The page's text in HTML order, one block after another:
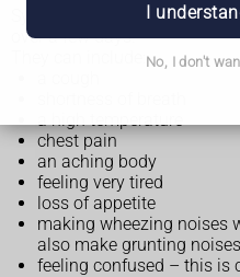
I
No, I don't
Symptoms of pneumonia
over a few days.
a high temperature
chest pain
an aching body
feeling very tired
loss of appetite
making wheezing noises
also make grunting noises
feeling confused – this is